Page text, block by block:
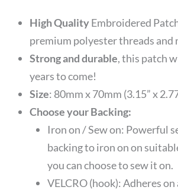
High QualityEmbroidered
premium polyester threads and
Strong and durable, this patch
years to come!
Size: 80mm x 70mm (3.15” x
Choose your Backing:
Iron on / Sew on: Powerful
backing to iron on on
you can choose to sew it on.
VELCRO (hook): Adheres